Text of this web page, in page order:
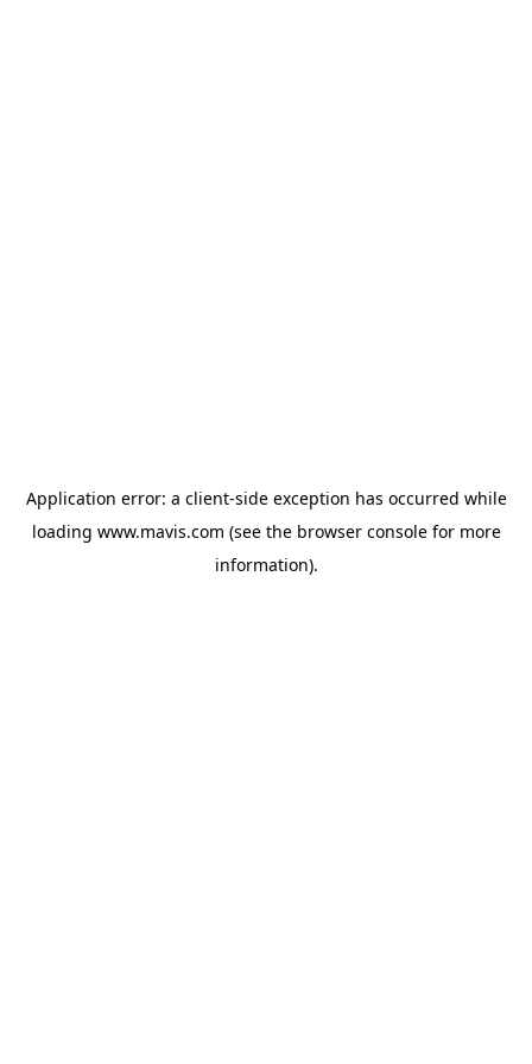
Application error: a client-side exception has occurred while
loading www.mavis.com (see the browser consolefor more
information).